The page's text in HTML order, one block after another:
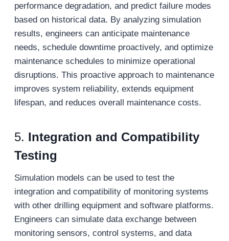
performance degradation, and predict failure modes
based on historical data. By analyzing simulation
results, engineers can anticipate maintenance
needs, schedule downtime proactively, and optimize
maintenance schedules to minimize operational
disruptions. This proactive approach to maintenance
improves system reliability, extends equipment
lifespan, and reduces overall maintenance costs.
5. Integration and Compatibility
Testing
Simulation models can be used to test the
integration and compatibility of monitoring systems
with other drilling equipment and software platforms.
Engineers can simulate data exchange between
monitoring sensors, control systems, and data